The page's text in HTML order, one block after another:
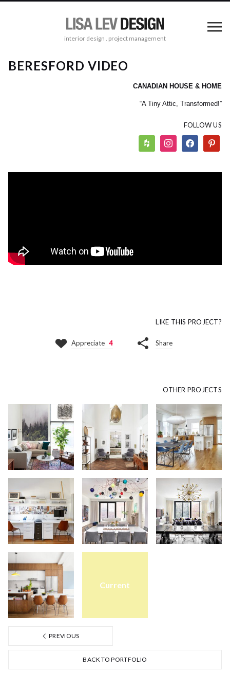
interior design . project management
LIKE THIS PROJECT?
Appreciate 4 Share
OTHER PROJECTS
Current
PREVIOUS
BACK TO PORTFOLIO
BERESFORD VIDEO
CANADIAN HOUSE & HOME
“A Tiny Attic, Transformed!”
FOLLOW US
houzz
instagramfacebookpinterest